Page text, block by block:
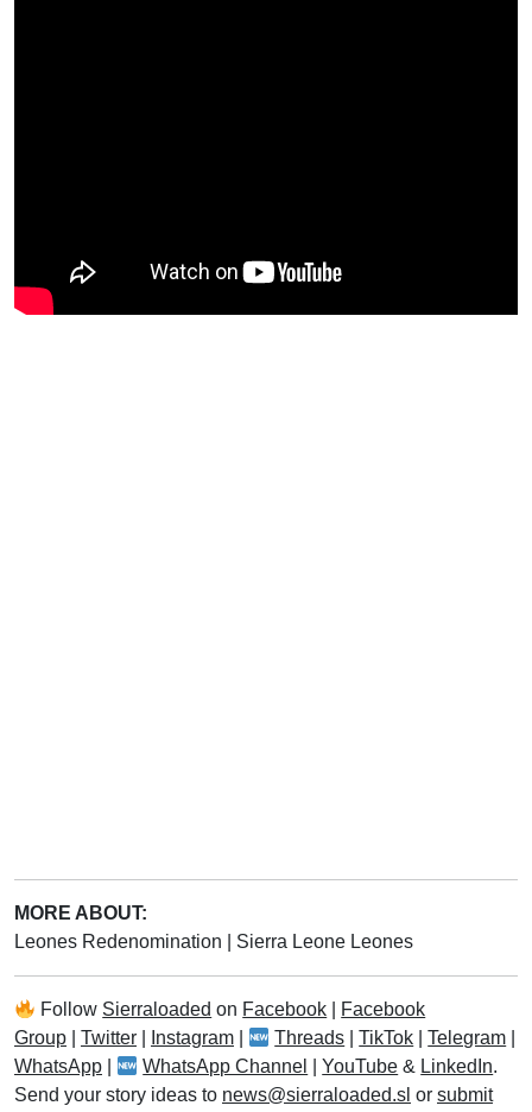
MORE ABOUT:
Leones Redenomination
Sierra Leone Leones
Follow Sierraloaded on Facebook
Facebook
Group
Twitter Instagram Threads |TikTok |Telegram
WhatsApp
WhatsApp Channel |YouTube & LinkedIn.
Send your story ideas to news@sierraloaded.sl or submit